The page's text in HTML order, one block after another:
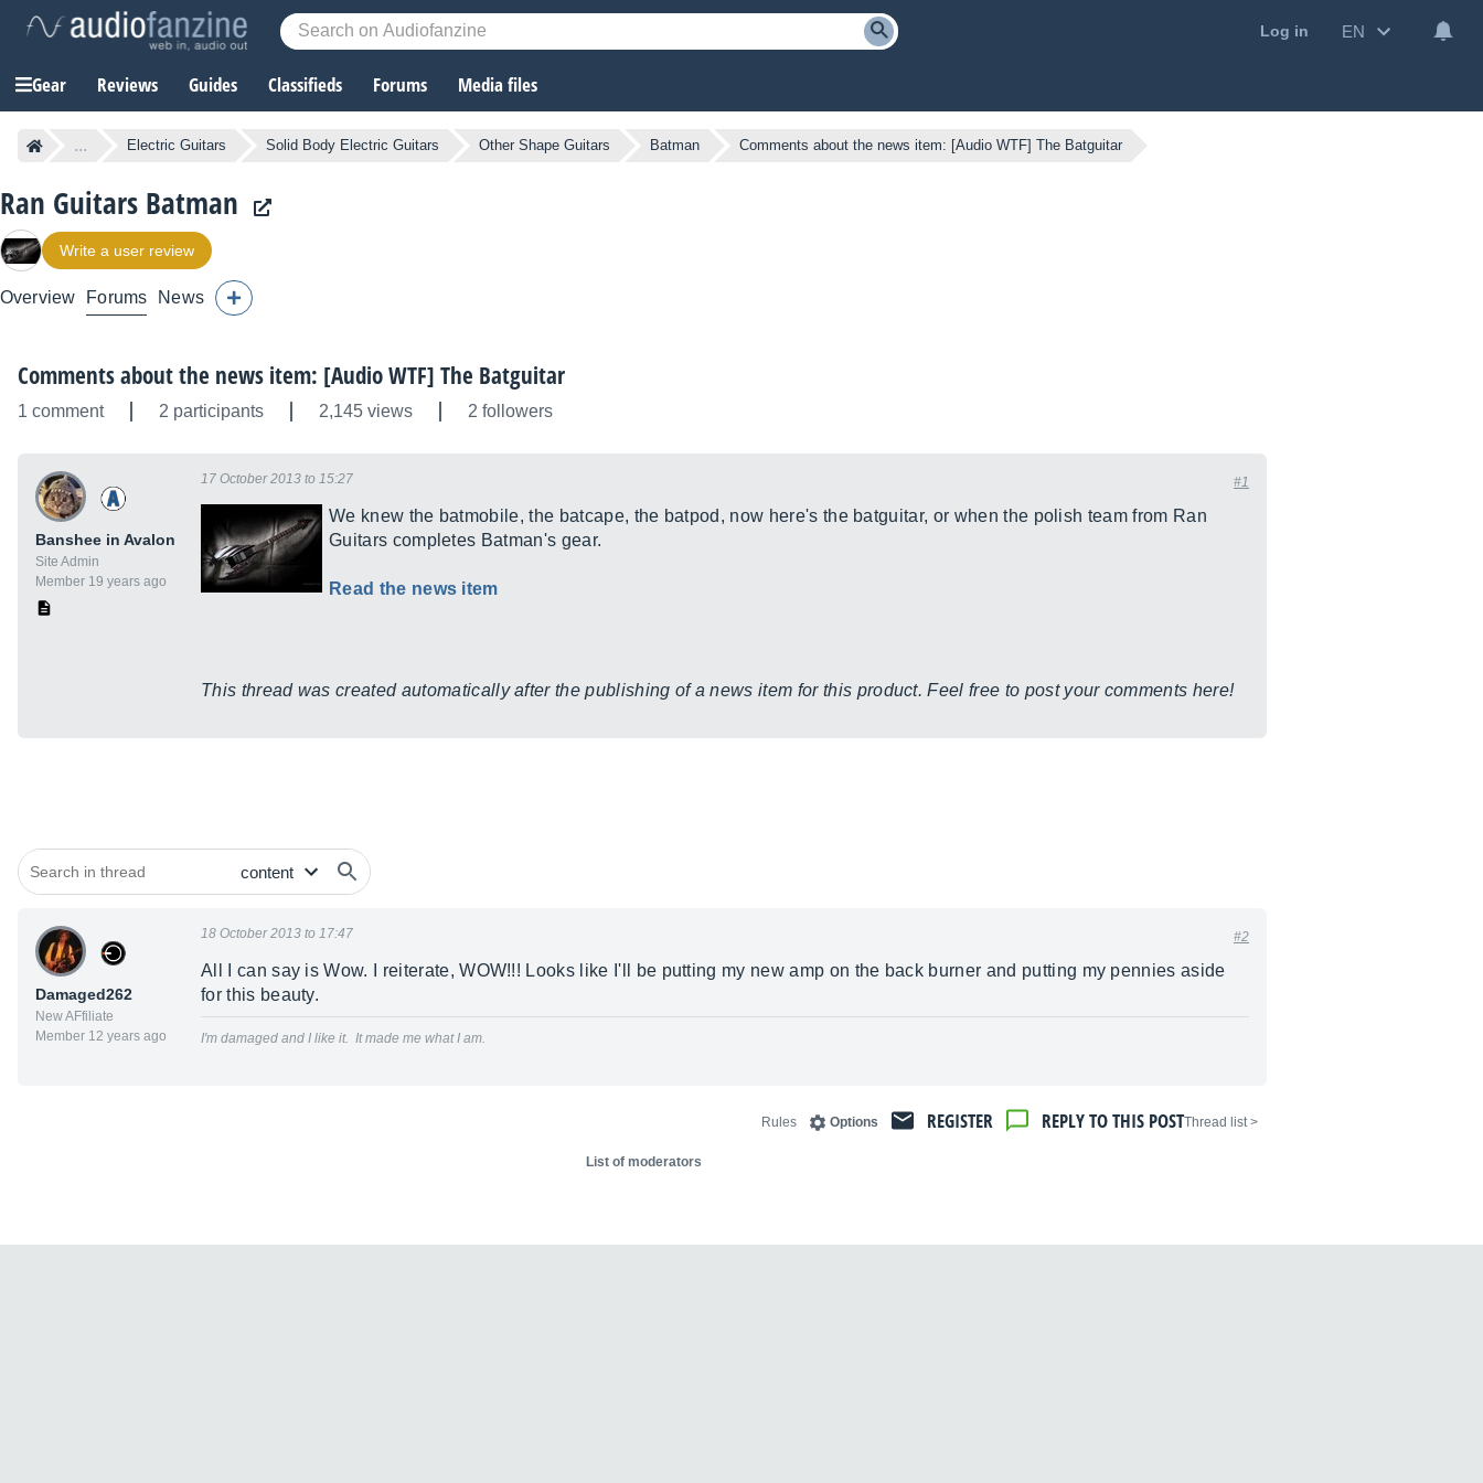
Log in EN
Gear Reviews Guides Classifieds Forums Media files
... Electric Guitars Solid Body Electric Guitars Other Shape Guitars Batman Comments about the news item: [Audio WTF] The Batguitar
Ran Guitars Batman
Write a user review
Overview Forums News
Comments about the news item: [Audio WTF] The Batguitar
1 comment 2 participants 2,145 views 2 followers
Banshee in Avalon
Site Admin
Member 19 years ago
17 October 2013 to 15:27 #1
We knew the batmobile, the batcape, the batpod, now here's the batguitar, or when the polish team from Ran
Guitars completes Batman's gear.
Read the news item
This thread was created automatically after the publishing of a news item for this product. Feel free to post your comments here!
Damaged262
New AFfiliate
Member 12 years ago
18 October 2013 to 17:47 #2
All I can say is Wow. I reiterate, WOW!!! Looks like I'll be putting my new amp on the back burner and putting my pennies aside
for this beauty.
I'm damaged and I like it. It made me what I am.
< Thread list
REPLY TO THIS POST
REGISTER
Options
Rules
List of moderators